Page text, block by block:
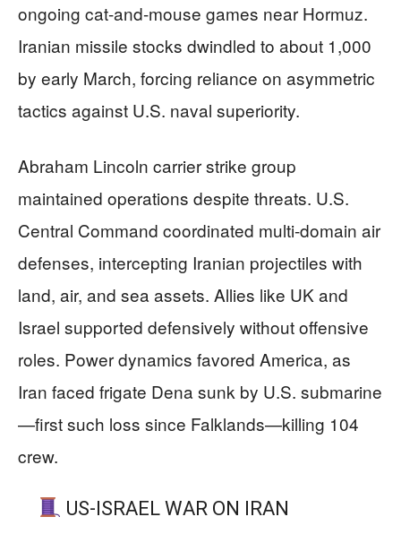
ongoing cat-and-mouse games near Hormuz.
Iranian missile stocks dwindled to about 1,000
by early March, forcing reliance on asymmetric
tactics against U.S. naval superiority.
Abraham Lincoln carrier strike group
maintained operations despite threats. U.S.
Central Command coordinated multi-domain air
defenses, intercepting Iranian projectiles with
land, air, and sea assets. Allies like UK and
Israel supported defensively without offensive
roles. Power dynamics favored America, as
Iran faced frigate Dena sunk by U.S. submarine
—first such loss since Falklands—killing 104
crew.
US-ISRAEL WAR ON IRAN